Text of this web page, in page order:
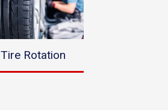
Tire Rotation